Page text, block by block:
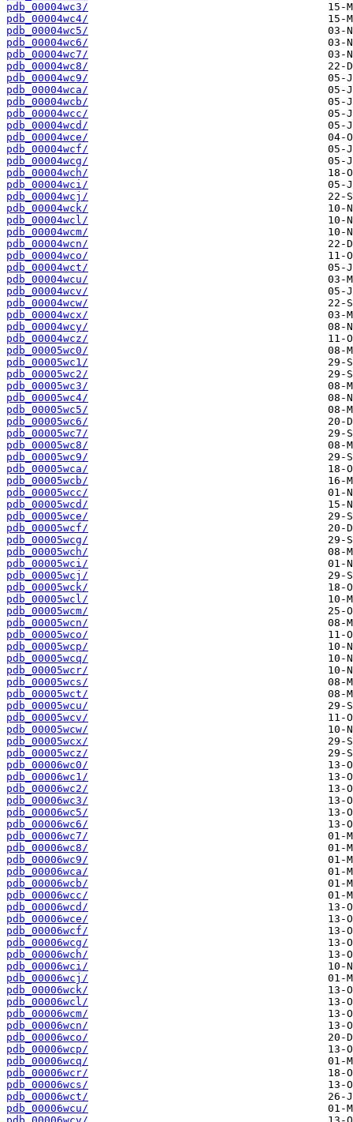
pdb_00004wc3/
pdb_00004wc4/
pdb_00004wc5/
pdb_00004wc6/
pdb_00004wc7/
pdb_00004wc8/
pdb_00004wc9/
pdb_00004wca/
pdb_00004wcb/
pdb_00004wcc/
pdb_00004wcd/
pdb_00004wce/
pdb_00004wcf/
pdb_00004wcg/
pdb_00004wch/
pdb_00004wci/
pdb_00004wcj/
pdb_00004wck/
pdb_00004wcl/
pdb_00004wcm/
pdb_00004wcn/
pdb_00004wco/
pdb_00004wct/
pdb_00004wcu/
pdb_00004wcv/
pdb_00004wcw/
pdb_00004wcx/
pdb_00004wcy/
pdb_00004wcz/
pdb_00005wc0/
pdb_00005wc1/
pdb_00005wc2/
pdb_00005wc3/
pdb_00005wc4/
pdb_00005wc5/
pdb_00005wc6/
pdb_00005wc7/
pdb_00005wc8/
pdb_00005wc9/
pdb_00005wca/
pdb_00005wcb/
pdb_00005wcc/
pdb_00005wcd/
pdb_00005wce/
pdb_00005wcf/
pdb_00005wcg/
pdb_00005wch/
pdb_00005wci/
pdb_00005wcj/
pdb_00005wck/
pdb_00005wcl/
pdb_00005wcm/
pdb_00005wcn/
pdb_00005wco/
pdb_00005wcp/
pdb_00005wcq/
pdb_00005wcr/
pdb_00005wcs/
pdb_00005wct/
pdb_00005wcu/
pdb_00005wcv/
pdb_00005wcw/
pdb_00005wcx/
pdb_00005wcz/
pdb_00006wc0/
pdb_00006wc1/
pdb_00006wc2/
pdb_00006wc3/
pdb_00006wc5/
pdb_00006wc6/
pdb_00006wc7/
pdb_00006wc8/
pdb_00006wc9/
pdb_00006wca/
pdb_00006wcb/
pdb_00006wcc/
pdb_00006wcd/
pdb_00006wce/
pdb_00006wcf/
pdb_00006wcg/
pdb_00006wch/
pdb_00006wci/
pdb_00006wcj/
pdb_00006wck/
pdb_00006wcl/
pdb_00006wcm/
pdb_00006wcn/
pdb_00006wco/
pdb_00006wcp/
pdb_00006wcq/
pdb_00006wcr/
pdb_00006wcs/
pdb_00006wct/
pdb_00006wcu/